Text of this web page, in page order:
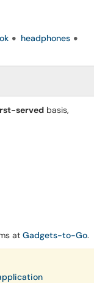
headphones
served basis,
at Gadgets-to-Go.